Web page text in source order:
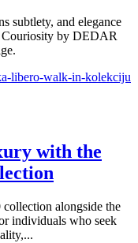
subtlety, and elegance
Couriosity by DEDAR
with the
alongside the
individuals who seek